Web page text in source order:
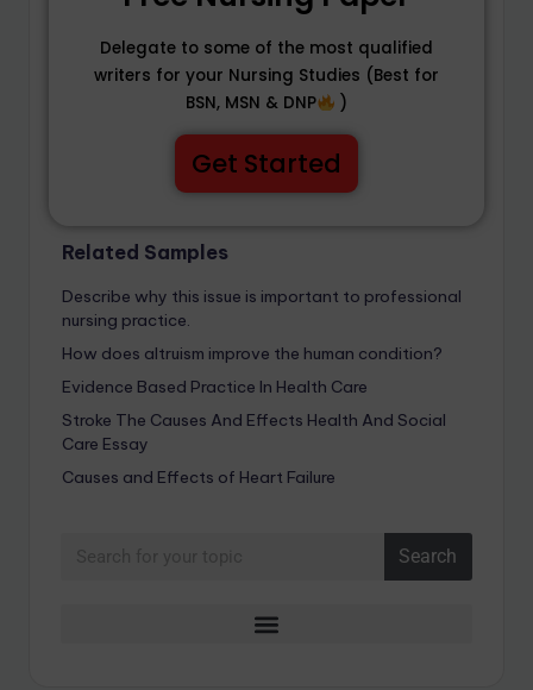
Delegate to some of the most qualified
writers for your Nursing Studies (Best for
BSN, MSN & DNP
)
Get Started
Related Samples
Describe why this issue is important to professional
nursing practice.
How does altruism improve the human condition?
Evidence Based Practice In Health Care
Stroke The Causes And Effects Health And Social
Care Essay
Causes and Effects of Heart Failure
Search